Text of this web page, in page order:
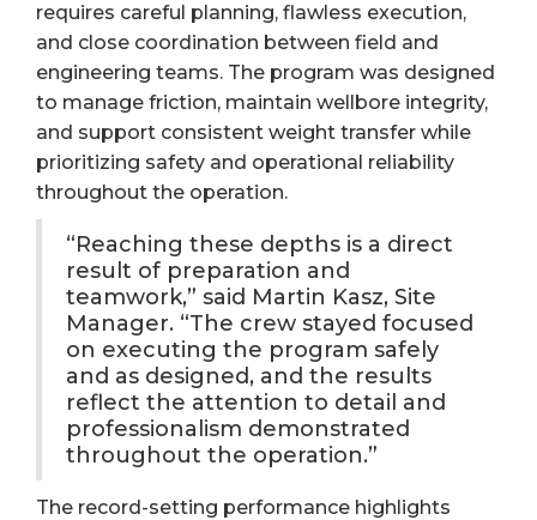
requires careful planning, flawless execution,
and close coordination between field and
engineering teams. The program was designed
to manage friction, maintain wellbore integrity,
and support consistent weight transfer while
prioritizing safety and operational reliability
throughout the operation.
“Reaching these depths is a direct
result of preparation and
teamwork,” said Martin Kasz, Site
Manager. “The crew stayed focused
on executing the program safely
and as designed, and the results
reflect the attention to detail and
professionalism demonstrated
throughout the operation.”
The record-setting performance highlights